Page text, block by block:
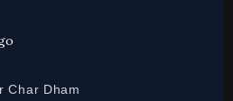
Char Dham